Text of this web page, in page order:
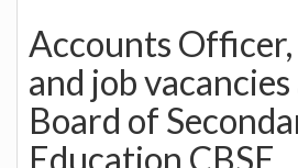
Accounts
and job
Board of
Education CBSE